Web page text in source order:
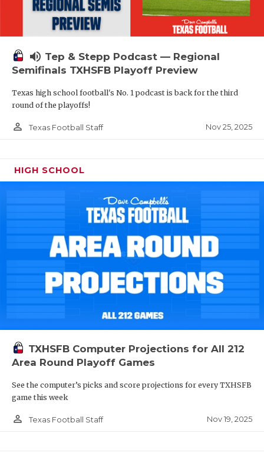
volume_up Tep & Stepp Podcast — Regional
Semifinals TXHSFB Playoff Preview
Texas high school football's No. 1 podcast is back for the third
round of the playoffs!
person_outline Texas Football Staff Nov 25, 2025
HIGH SCHOOL
TXHSFB Computer Projections for All 212
Area Round Playoff Games
See the computer’s picks and score projections for every TXHSFB
game this week
person_outline Texas Football Staff Nov 19, 2025